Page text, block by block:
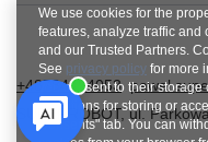
+48784454053
SUPERROBOT,ul.
We use cookies for the
features, analyze traffic and
and our Trusted Partners.
See privacy policy for more
you consent to their
conditions for storing or
Consents" tab. You can